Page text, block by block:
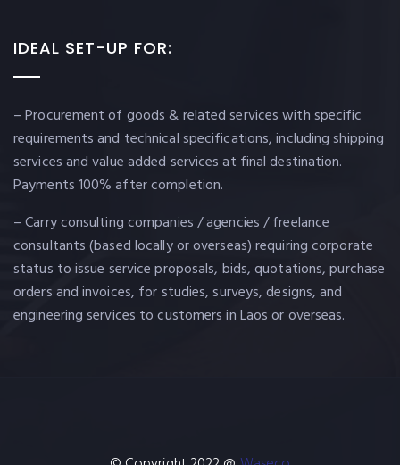
IDEAL SET-UP FOR:
– Procurement of goods & related services with specific
requirements and technical specifications, including shipping
services and value added services at final destination.
Payments 100% after completion.
– Carry consulting companies / agencies / freelance
consultants (based locally or overseas) requiring corporate
status to issue service proposals, bids, quotations, purchase
orders and invoices, for studies, surveys, designs, and
engineering services to customers in Laos or overseas.